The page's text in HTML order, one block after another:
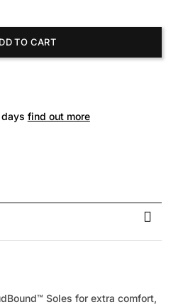
TO CART
find out more
Soles for extra comfort,